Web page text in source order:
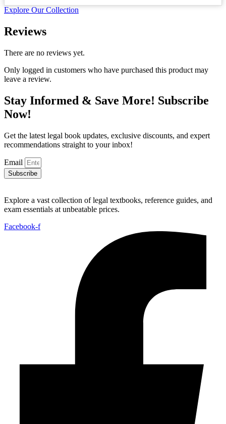
was:
is:
Explore Our Collection
Reviews
There are no reviews yet.
Only logged in customers who have purchased this product may
leave a review.
Stay Informed & Save More! Subscribe
Now!
Get the latest legal book updates, exclusive discounts, and expert
recommendations straight to your inbox!
Email
Subscribe
Explore a vast collection of legal textbooks, reference guides, and
exam essentials at unbeatable prices.
Facebook-f